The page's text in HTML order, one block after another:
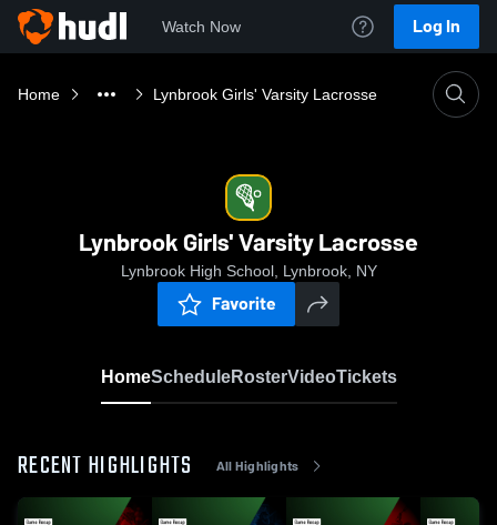
Watch Now Log In
Home Lynbrook Girls' Varsity Lacrosse
Lynbrook Girls' Varsity Lacrosse
Lynbrook High School, Lynbrook, NY
Favorite
HomeScheduleRosterVideoTickets
RECENT HIGHLIGHTS All Highlights